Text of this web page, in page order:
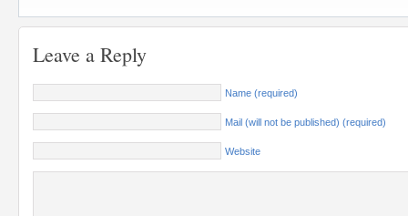
Leave a Reply
Name (required)
Mail (will not be published) (required)
Website